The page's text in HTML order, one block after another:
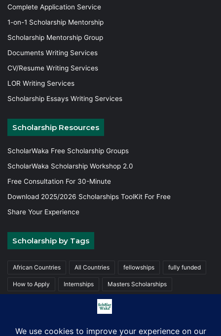
Complete Application Service
1-on-1 Scholarship Mentorship
Scholarship Mentorship Group
Documents Writing Services
CV/Resume Writing Services
LOR Writing Services
Scholarship Essays Writing Services
Scholarship Resources
ScholarWaka Free Scholarship Groups
ScholarWaka Scholarship Workshop 2.0
Free Consultation For 30-Minute
Download 2025/2026 Scholarships ToolKit For Free
Share Your Experience
Scholarship by Tags
African Countries All Countries fellowships fully funded
How to Apply Internships Masters Scholarships
Undergraduate